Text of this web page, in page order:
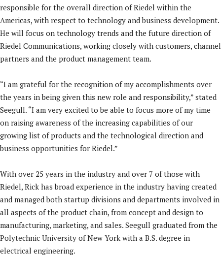
responsible for the overall direction of Riedel within the
Americas, with respect to technology and business development.
He will focus on technology trends and the future direction of
Riedel Communications, working closely with customers, channel
partners and the product management team.
“I am grateful for the recognition of my accomplishments over
the years in being given this new role and responsibility,” stated
Seegull. “I am very excited to be able to focus more of my time
on raising awareness of the increasing capabilities of our
growing list of products and the technological direction and
business opportunities for Riedel.”
With over 25 years in the industry and over 7 of those with
Riedel, Rick has broad experience in the industry having created
and managed both startup divisions and departments involved in
all aspects of the product chain, from concept and design to
manufacturing, marketing, and sales. Seegull graduated from the
Polytechnic University of New York with a B.S. degree in
electrical engineering.